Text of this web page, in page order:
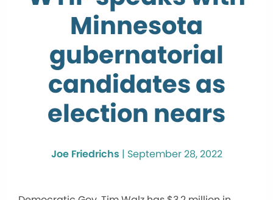
Minnesota
gubernatorial
candidates as
election nears
Joe Friedrichs | September 28, 2022